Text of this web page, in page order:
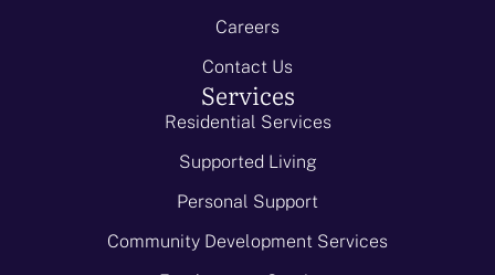
Careers
Contact Us
Services
Residential Services
Supported Living
Personal Support
Community Development Services